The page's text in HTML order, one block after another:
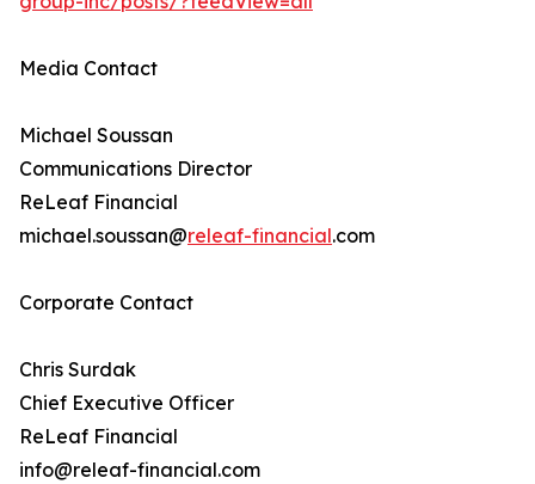
Media Contact
Michael Soussan
Communications Director
ReLeaf Financial
michael.soussan@releaf-financial.com
Corporate Contact
Chris Surdak
Chief Executive Officer
ReLeaf Financial
info@releaf-financial.com